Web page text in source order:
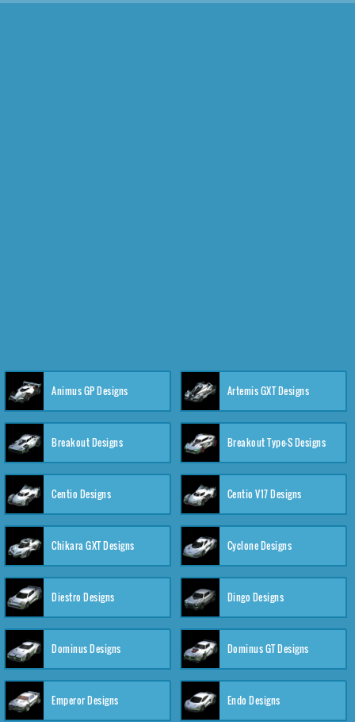
Animus GP Designs Artemis GXT Designs
Breakout Designs Breakout Type-S Designs
Centio Designs Centio V17 Designs
Chikara GXT Designs Cyclone Designs
Diestro Designs Dingo Designs
Dominus Designs Dominus GT Designs
Emperor Designs Endo Designs